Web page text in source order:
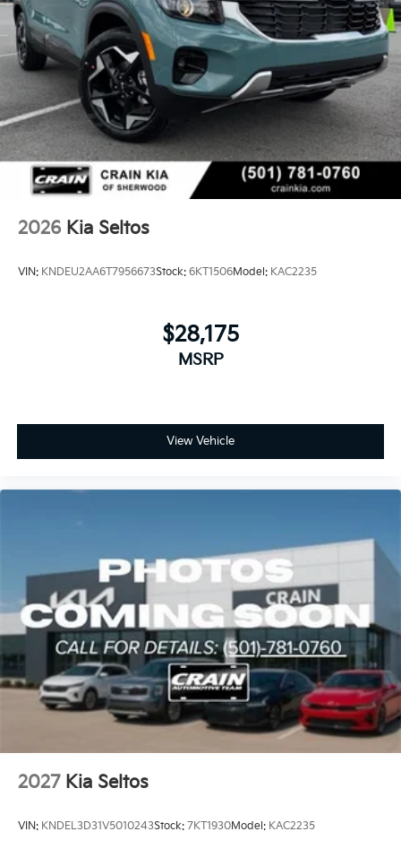
2026 Kia Seltos
VIN: KNDEU2AA6T7956673Stock: 6KT1506Model: KAC2235
$28,175
MSRP
View Vehicle
2027 Kia Seltos
VIN: KNDEL3D31V5010243Stock: 7KT1930Model: KAC2235